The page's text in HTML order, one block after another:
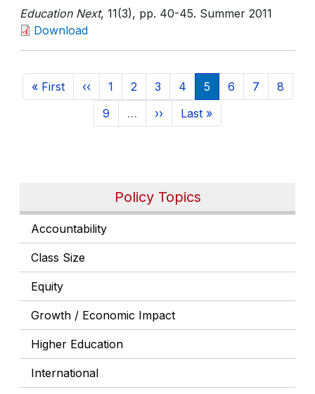
Policy Topics
Accountability
Class Size
Equity
Growth / Economic Impact
Higher Education
International
Education Next, 11(3), pp. 40-45. Summer 2011
Download
Pagination
First page
« First Previous page
‹‹ Page
1 Page
2 Page
3 Page
4 Current page
5 Page
6 Page
7 Page
8
Page
9 … Next page
›› Last page
Last »